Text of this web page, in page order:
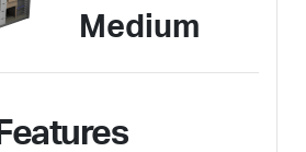
Medium
Features